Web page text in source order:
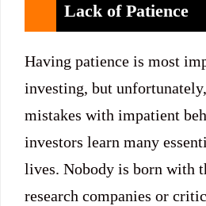
Lack of Patience
Having patience is most
investing, but
mistakes with impatient
investors learn many
lives. Nobody is born with
research companies or